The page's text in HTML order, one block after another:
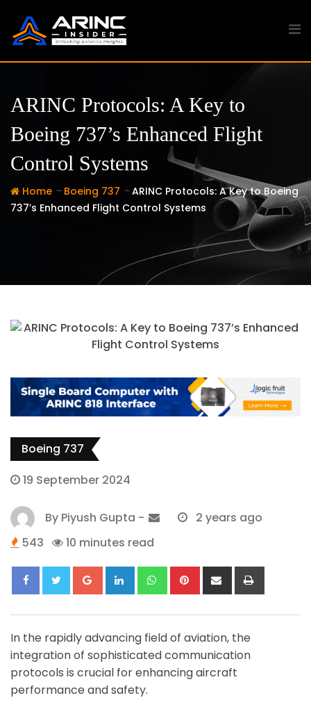
content
ARINC Protocols: A Key to
Boeing 737’s Enhanced Flight
Control Systems
Home - Boeing 737 - ARINC Protocols: A Key to Boeing
737’s Enhanced Flight Control Systems
Boeing 737
19 September 2024
By Piyush Gupta -
2 years ago
543
10 minutes read
Google+LinkedIn WhatsappPinterestShare
via
In the rapidly advancing field of aviation, the
integration of sophisticated communication
protocols is crucial for enhancing aircraft
performance and safety.